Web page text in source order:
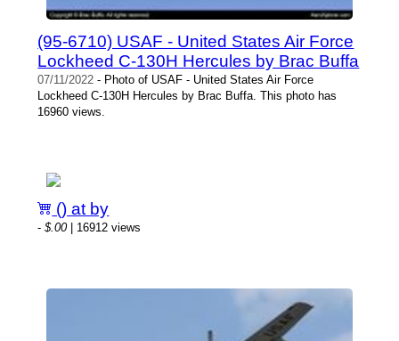
(95-6710) USAF - United States Air Force
Lockheed C-130H Hercules by Brac Buffa
07/11/2022 - Photo of USAF - United States Air Force
Lockheed C-130H Hercules by Brac Buffa. This photo has
16960 views.
() at by
-$.00| 16912 views